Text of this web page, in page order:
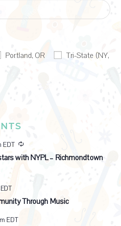
Portland, OR
Tri-State (NY,
EDT
R
e
c
i
with NYPL – Richmondtown
EDT
Through Music
EDT